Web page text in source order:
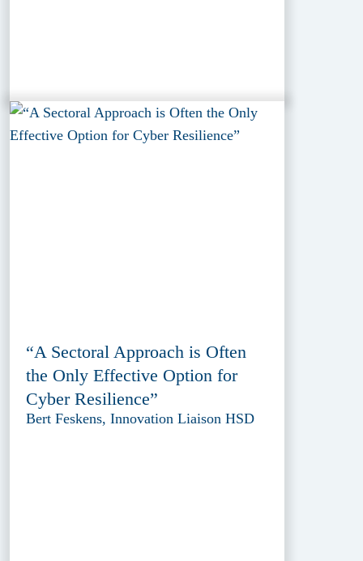
“A Sectoral Approach is Often
the Only Effective Option for
Cyber Resilience”
Bert Feskens, Innovation Liaison HSD